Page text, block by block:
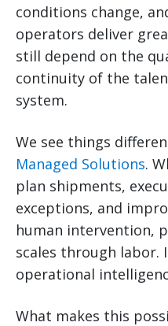
conditions change,
operators deliver
still depend on the
continuity of the
system.
We see things
Managed Solutions.
plan shipments,
exceptions, and
human intervention,
scales through labor.
operational
What makes this